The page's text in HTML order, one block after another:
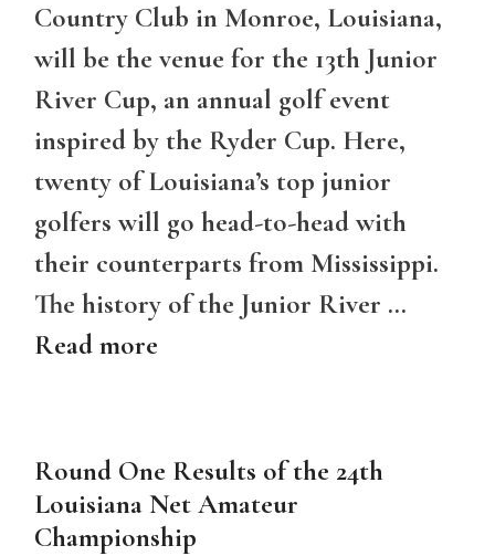
Country Club in Monroe, Louisiana,
will be the venue for the 13th Junior
River Cup, an annual golf event
inspired by the Ryder Cup. Here,
twenty of Louisiana’s top junior
golfers will go head-to-head with
their counterparts from Mississippi.
The history of the Junior River …
Read more
Round One Results of the 24th
Louisiana Net Amateur
Championship